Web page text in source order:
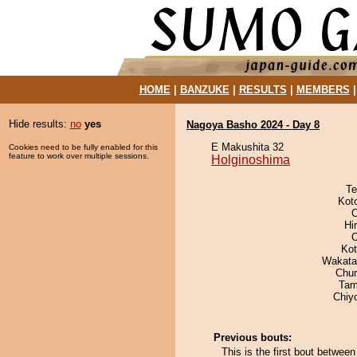
HOME| BANZUKE| RESULTS MEMBERS
Hide results: no yes
Cookies need to be fully enabled for this
feature to work over multiple sessions.
Nagoya Basho 2024 - Day 8
E Makushita 32
Holginoshima
Previous bouts:
This is the first bout